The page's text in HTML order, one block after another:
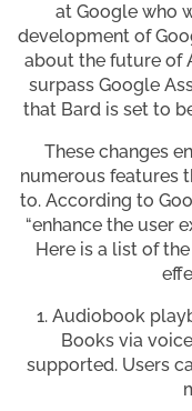
at Google who
development of
about the future of
surpass Google
that Bard is set to
These changes
numerous features
to. According to
“enhance the user
Here is a list of
Audiobook
Books via
supported. Users